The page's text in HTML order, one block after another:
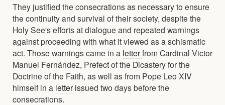
They justified the consecrations as necessary to ensure
the continuity and survival of their society, despite the
Holy See's efforts at dialogue and repeated warnings
against proceeding with what it viewed as a schismatic
act. Those warnings came in a letterfrom Cardinal Victor
Manuel Fernández, Prefect of the Dicastery for the
Doctrine of the Faith, as well as from Pope Leo XIV
himself in a letter issued two days before the
consecrations.